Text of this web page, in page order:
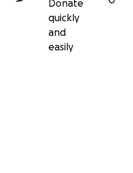
Donate
quickly
and
easily